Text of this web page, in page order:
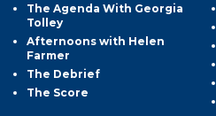
The Agenda With Georgia
Tolley
Afternoons with Helen
Farmer
The Debrief
The Score